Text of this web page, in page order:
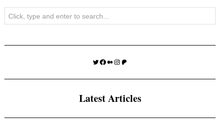
Search
Twitter
Facebook
Medium
Instagram
Patreon
Latest Articles